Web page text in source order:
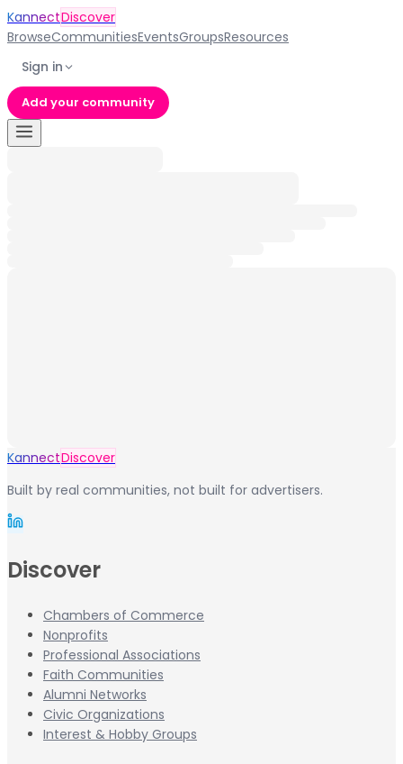
KannectDiscover
BrowseCommunitiesEventsGroupsResources
Sign in
Add your community
KannectDiscover
Built by real communities, not built for advertisers.
Discover
Chambers of Commerce
Nonprofits
Professional Associations
Faith Communities
Alumni Networks
Civic Organizations
Interest & Hobby Groups